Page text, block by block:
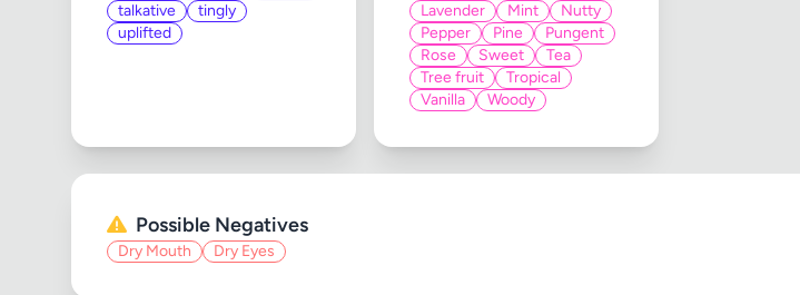
talkative
tingly
uplifted
Lavender
Mint
Nutty
Pepper
Pine
Pungent
Rose
Sweet
Tea
Tree fruit
Tropical
Vanilla
Woody
Possible Negatives
Dry Mouth Dry Eyes